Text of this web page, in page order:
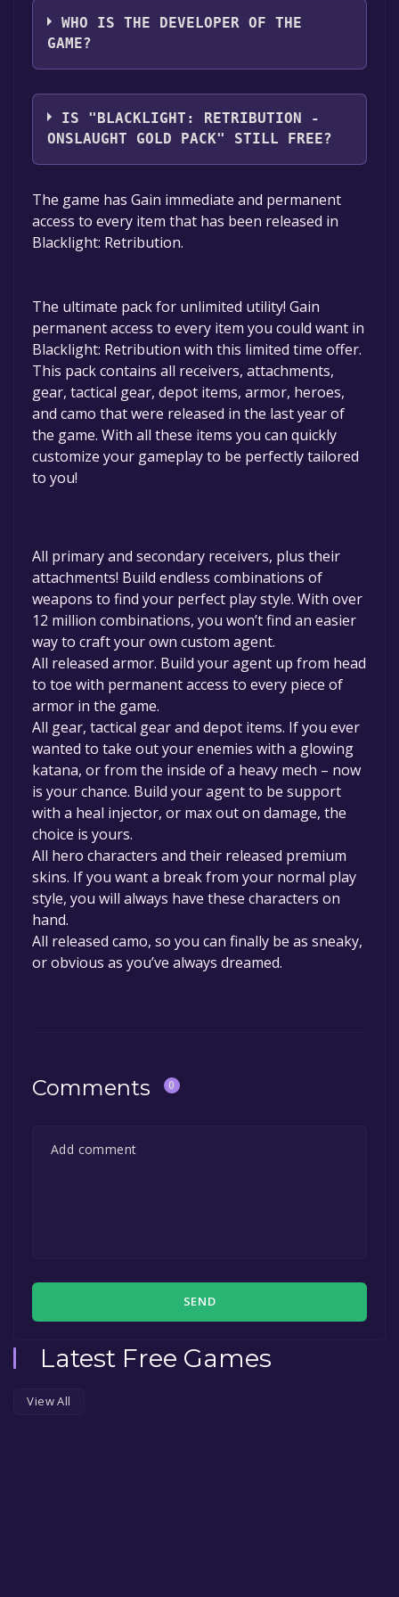
WHO IS THE DEVELOPER OF THE
GAME?
Hardsuit Labs, Inc.
IS "BLACKLIGHT: RETRIBUTION -
ONSLAUGHT GOLD PACK" STILL FREE?
The game is currently free. If you add the
game to your library within the time specified
in the free game offer, the game will be
permanently yours.
The game has Gain immediate and permanent
access to every item that has been released in
Blacklight: Retribution.
The ultimate pack for unlimited utility! Gain
permanent access to every item you could want in
Blacklight: Retribution with this limited time offer.
This pack contains all receivers, attachments,
gear, tactical gear, depot items, armor, heroes,
and camo that were released in the last year of
the game. With all these items you can quickly
customize your gameplay to be perfectly tailored
to you!
All primary and secondary receivers, plus their
attachments! Build endless combinations of
weapons to find your perfect play style. With over
12 million combinations, you won’t find an easier
way to craft your own custom agent.
All released armor. Build your agent up from head
to toe with permanent access to every piece of
armor in the game.
All gear, tactical gear and depot items. If you ever
wanted to take out your enemies with a glowing
katana, or from the inside of a heavy mech – now
is your chance. Build your agent to be support
with a heal injector, or max out on damage, the
choice is yours.
All hero characters and their released premium
skins. If you want a break from your normal play
style, you will always have these characters on
hand.
All released camo, so you can finally be as sneaky,
or obvious as you’ve always dreamed.
Comments 0
SEND
Latest Free Games
View All